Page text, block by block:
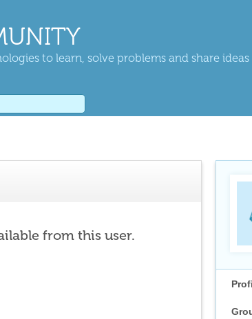
to learn, solve problems and share ideas
from this user.